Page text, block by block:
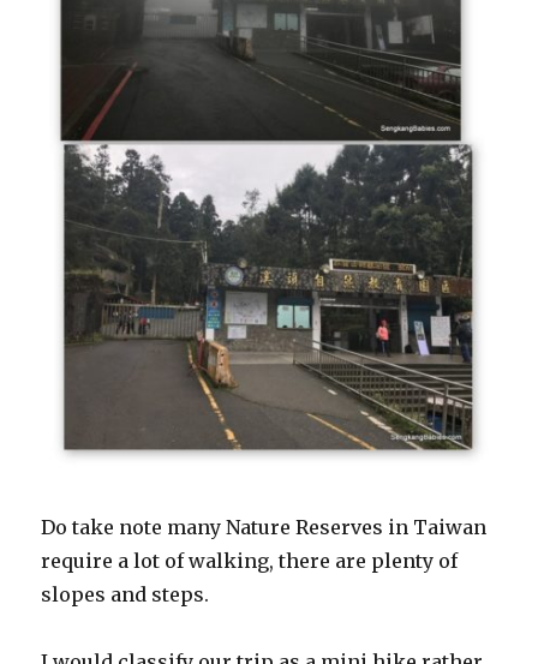
Do take note many Nature Reserves in Taiwan
require a lot of walking, there are plenty of
slopes and steps.